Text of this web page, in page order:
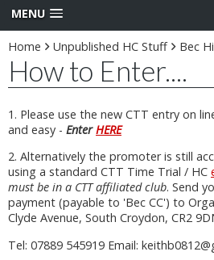
MENU
Home Unpublished HC Stuff Bec
How to Enter....
1. Please use the new CTT entry on
and easy - EnterHERE
2. Alternatively the promoter is still
using a standard CTT Time Trial / HC
must be in a CTT affiliated club. Send
payment (payable to 'Bec CC') to
Clyde Avenue, South Croydon, CR2
Tel: 07889 545919 Email: